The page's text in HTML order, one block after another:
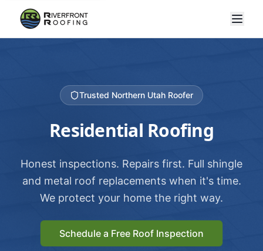
Trusted Northern Utah Roofer
Residential Roofing
Honest inspections. Repairs first. Full shingle
and metal roof replacements when it's time.
We protect your home the right way.
Schedule a Free Roof Inspection